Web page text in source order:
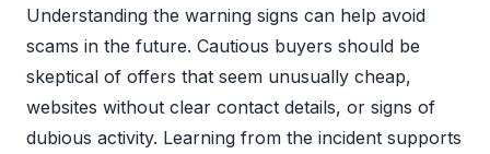
Understanding the warning signs can help avoid
scams in the future. Cautious buyers should be
skeptical of offers that seem unusually cheap,
websites without clear contact details, or signs of
dubious activity. Learning from the incident supports